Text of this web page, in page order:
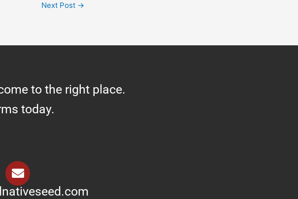
Next Post →
to the right place.
today.